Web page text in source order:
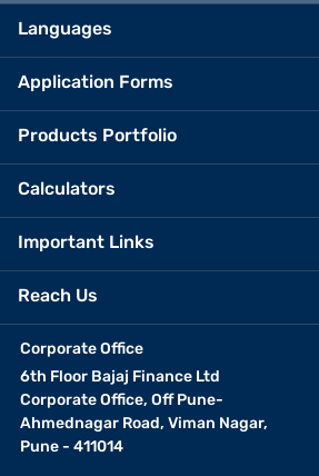
Languages
Application Forms
Products Portfolio
Calculators
Important Links
Reach Us
Corporate Office
6th Floor Bajaj Finance Ltd
Corporate Office, Off Pune-
Ahmednagar Road, Viman Nagar,
Pune - 411014